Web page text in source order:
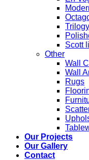
Trilogy
Scott
Other
Wall
Wall
Rugs
Our Projects
Our Gallery
Contact